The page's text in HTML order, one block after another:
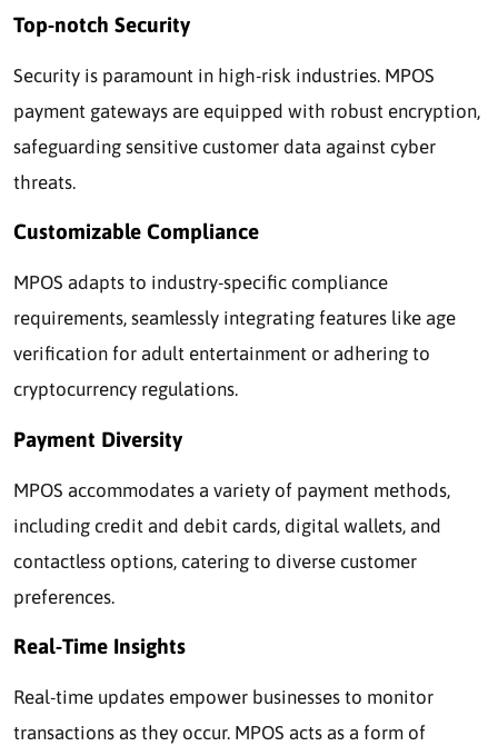
Top-notch Security
Security is paramount in high-risk industries. MPOS
payment gateways are equipped with robust encryption,
safeguarding sensitive customer data against cyber
threats.
Customizable Compliance
MPOS adapts to industry-specific compliance
requirements, seamlessly integrating features like age
verification for adult entertainment or adhering to
cryptocurrency regulations.
Payment Diversity
MPOS accommodates a variety of payment methods,
including credit and debit cards, digital wallets, and
contactless options, catering to diverse customer
preferences.
Real-Time Insights
Real-time updates empower businesses to monitor
transactions as they occur. MPOS acts as a form of